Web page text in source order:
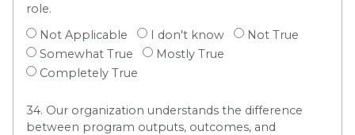
role.
Not Applicable
I don't know
Not True
Somewhat True
Mostly True
Completely True
34. Our organization understands the difference
between program outputs, outcomes, and